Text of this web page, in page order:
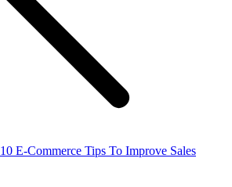
10 E-Commerce Tips To Improve Sales